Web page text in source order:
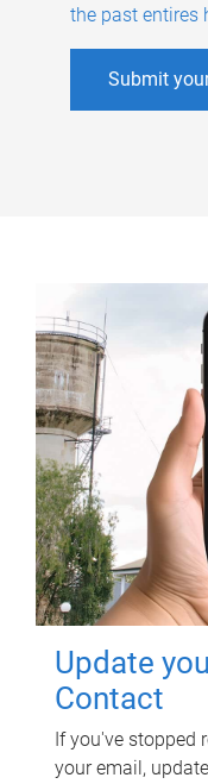
the past entires
Submit
Update
Contact
If you've stopped
your email,